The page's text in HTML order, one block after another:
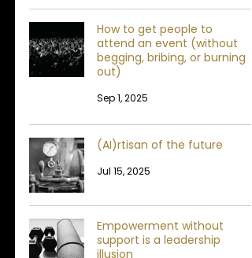
How to get people to
attend an event (without
begging, bribing, or burning
out)
Sep 1, 2025
(AI)rtisan of the future
Jul 15, 2025
Empowerment without
support is a leadership
illusion